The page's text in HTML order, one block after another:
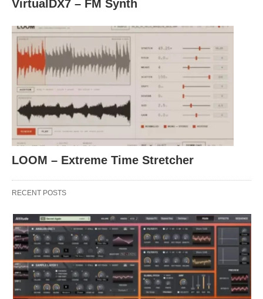
VirtualDX7 – FM Synth
LOOM – Extreme Time Stretcher
RECENT POSTS